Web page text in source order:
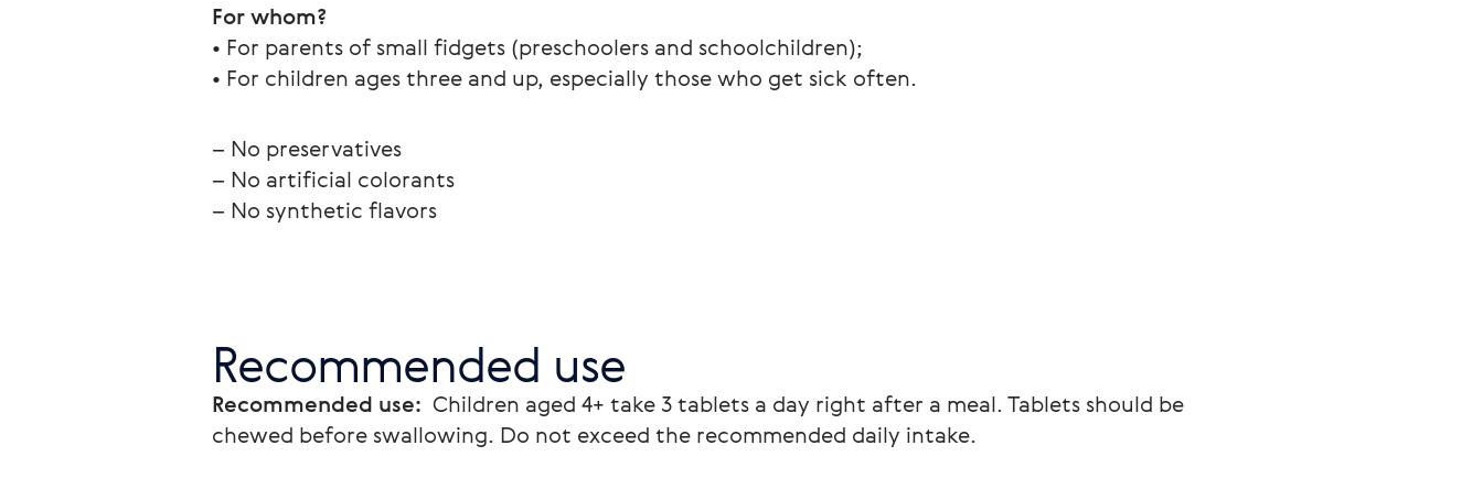
For whom?
• For parents of small fidgets (preschoolers and schoolchildren);
• For children ages three and up, especially those who get sick often.
– No preservatives
– No artificial colorants
– No synthetic flavors
Recommended use
Recommended use: Children aged 4+ take 3 tablets a day right after a meal. Tablets should be
chewed before swallowing. Do not exceed the recommended daily intake.